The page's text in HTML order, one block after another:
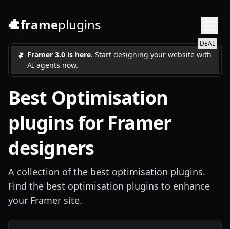
frameplugins
Framer 3.0 is here. Start designing your website with
AI agents now.
DEAL
Best Optimisation
plugins for Framer
designers
A collection of the best optimisation plugins.
Find the best optimisation plugins to enhance
your Framer site.